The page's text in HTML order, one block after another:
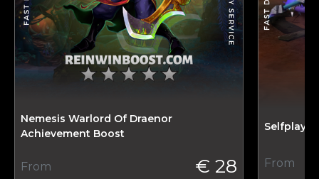
Nemesis Warlord Of Draenor
Achievement Boost
From € 28
Selfplay
From